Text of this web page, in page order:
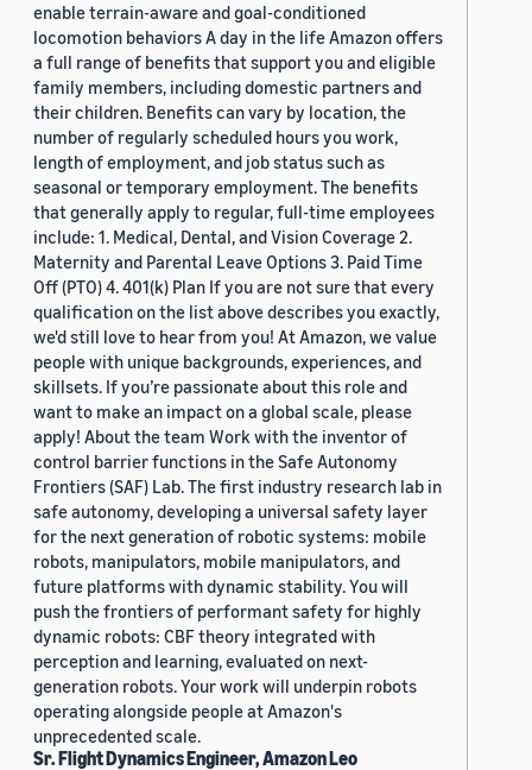
enable terrain-aware and goal-conditioned
locomotion behaviors A day in the life Amazon offers
a full range of benefits that support you and eligible
family members, including domestic partners and
their children. Benefits can vary by location, the
number of regularly scheduled hours you work,
length of employment, and job status such as
seasonal or temporary employment. The benefits
that generally apply to regular, full-time employees
include: 1. Medical, Dental, and Vision Coverage 2.
Maternity and Parental Leave Options 3. Paid Time
Off (PTO) 4. 401(k) Plan If you are not sure that every
qualification on the list above describes you exactly,
we'd still love to hear from you! At Amazon, we value
people with unique backgrounds, experiences, and
skillsets. If you’re passionate about this role and
want to make an impact on a global scale, please
apply! About the team Work with the inventor of
control barrier functions in the Safe Autonomy
Frontiers (SAF) Lab. The first industry research lab in
safe autonomy, developing a universal safety layer
for the next generation of robotic systems: mobile
robots, manipulators, mobile manipulators, and
future platforms with dynamic stability. You will
push the frontiers of performant safety for highly
dynamic robots: CBF theory integrated with
perception and learning, evaluated on next-
generation robots. Your work will underpin robots
operating alongside people at Amazon's
unprecedented scale.
Sr. Flight Dynamics Engineer, Amazon Leo